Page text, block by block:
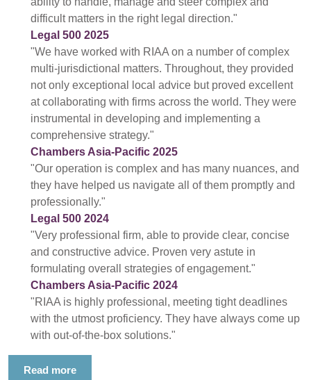
difficult matters in the right legal direction."
Legal 500 2025
"We have worked with RIAA on a number of complex
multi-jurisdictional matters. Throughout, they provided
not only exceptional local advice but proved excellent
at collaborating with firms across the world. They were
instrumental in developing and implementing a
comprehensive strategy."
Chambers Asia-Pacific 2025
"Our operation is complex and has many nuances, and
they have helped us navigate all of them promptly and
professionally."
Legal 500 2024
"Very professional firm, able to provide clear, concise
and constructive advice. Proven very astute in
formulating overall strategies of engagement."
Chambers Asia-Pacific 2024
"RIAA is highly professional, meeting tight deadlines
with the utmost proficiency. They have always come up
with out-of-the-box solutions."
Read more